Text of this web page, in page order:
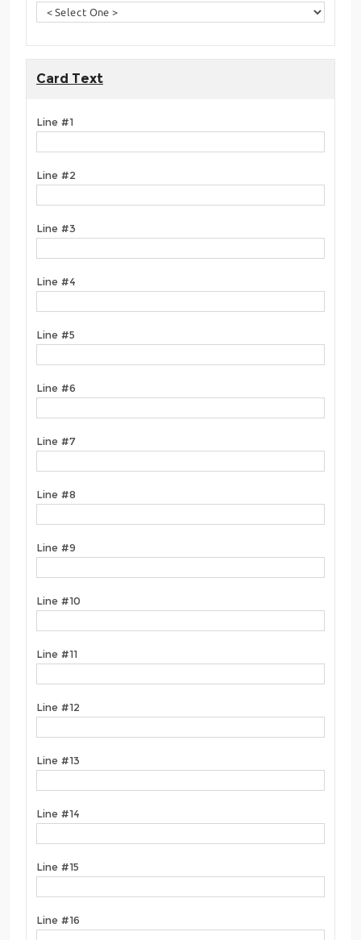
Card Text
Line #1
Line #2
Line #3
Line #4
Line #5
Line #6
Line #7
Line #8
Line #9
Line #10
Line #11
Line #12
Line #13
Line #14
Line #15
Line #16